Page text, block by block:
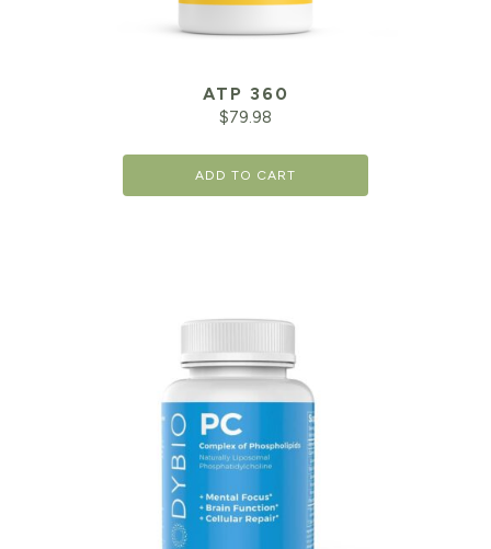
ATP 360
$79.98
ADD TO CART